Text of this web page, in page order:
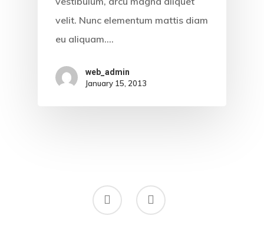
velit. Nunc elementum mattis diam
eu aliquam.…
web_admin
January 15, 2013